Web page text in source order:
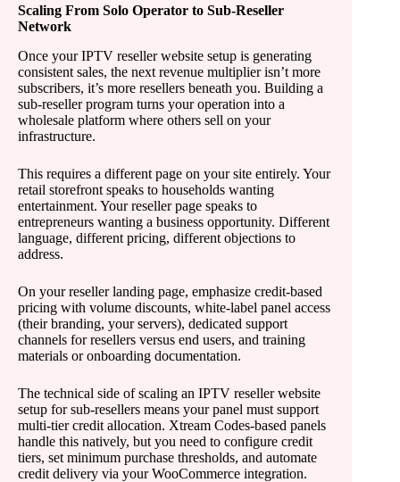
Scaling From Solo Operator to Sub-Reseller
Network
Once your IPTV reseller website setup is generating
consistent sales, the next revenue multiplier isn’t more
subscribers, it’s more resellers beneath you. Building a
sub-reseller program turns your operation into a
wholesale platform where others sell on your
infrastructure.
This requires a different page on your site entirely. Your
retail storefront speaks to households wanting
entertainment. Your reseller page speaks to
entrepreneurs wanting a business opportunity. Different
language, different pricing, different objections to
address.
On your reseller landing page, emphasize credit-based
pricing with volume discounts, white-label panel access
(their branding, your servers), dedicated support
channels for resellers versus end users, and training
materials or onboarding documentation.
The technical side of scaling an IPTV reseller website
setup for sub-resellers means your panel must support
multi-tier credit allocation. Xtream Codes-based panels
handle this natively, but you need to configure credit
tiers, set minimum purchase thresholds, and automate
credit delivery via your WooCommerce integration.